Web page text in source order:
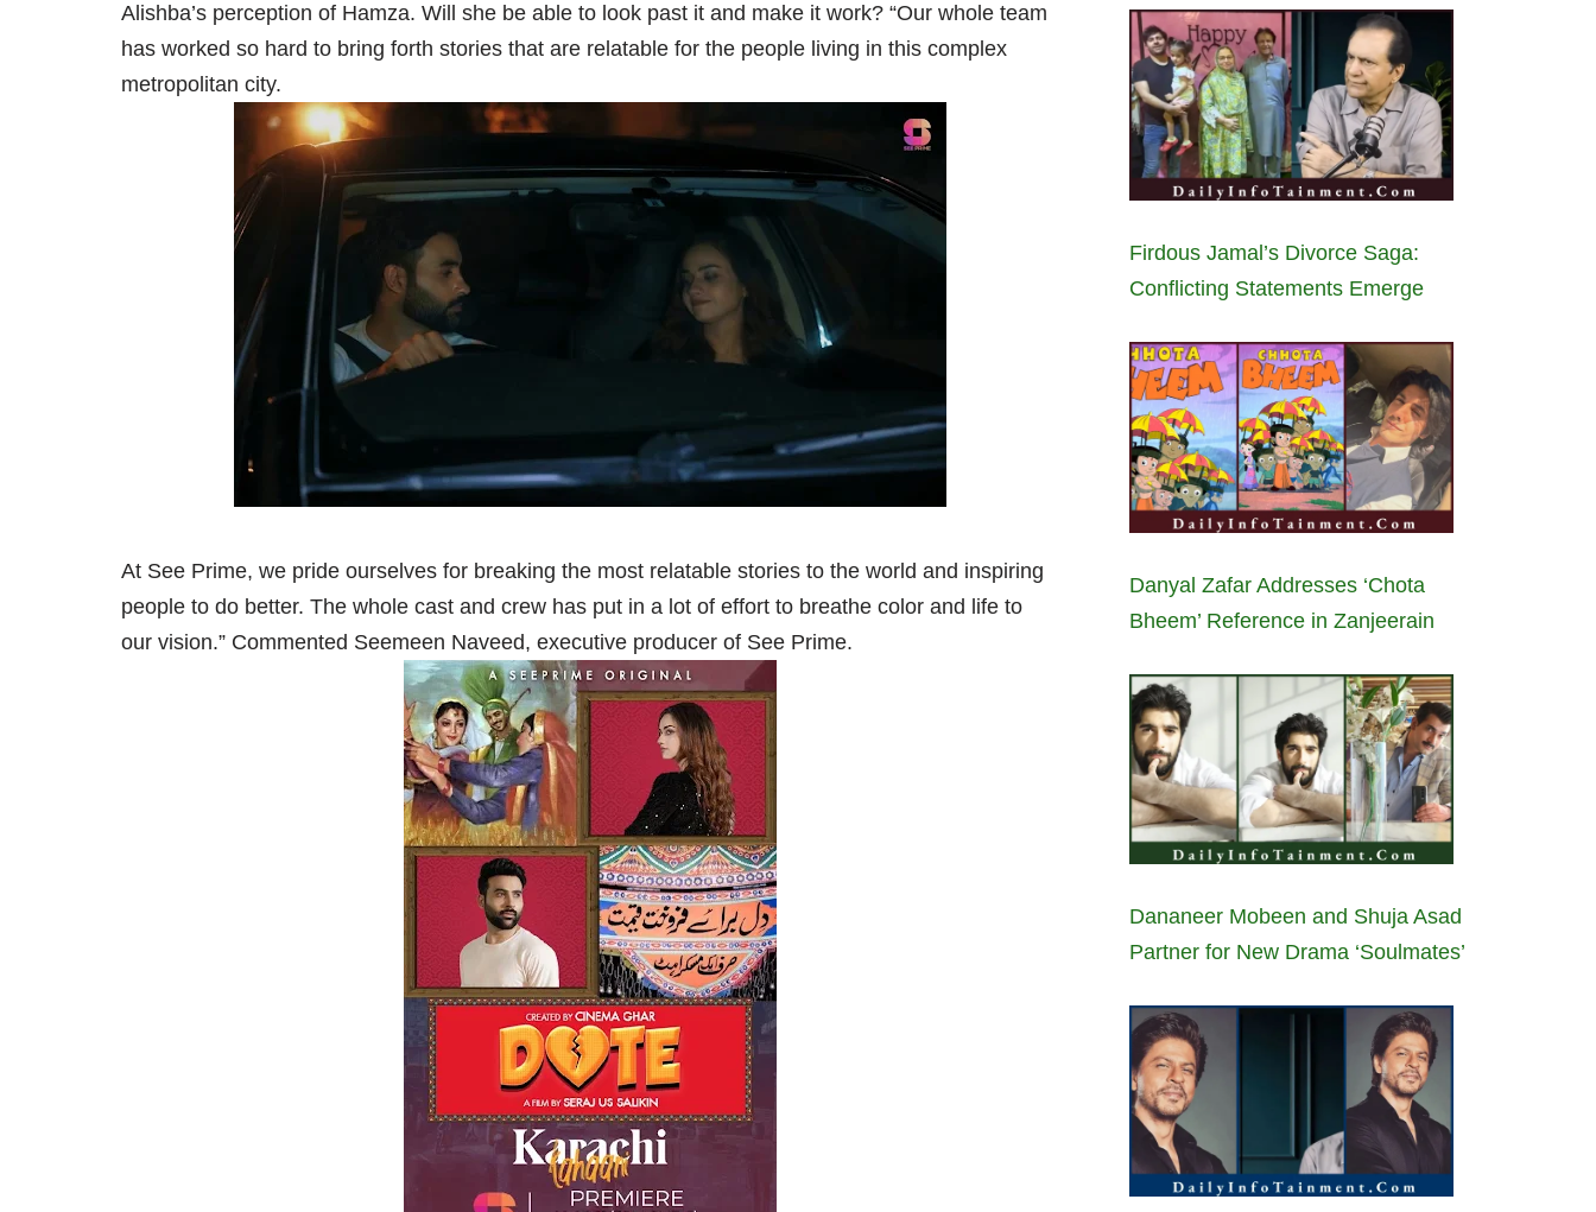
Alishba’s perception of Hamza. Will she be able to look past it and make it work? “Our whole team
has worked so hard to bring forth stories that are relatable for the people living in this complex
metropolitan city.
At See Prime, we pride ourselves for breaking the most relatable stories to the world and inspiring
people to do better. The whole cast and crew has put in a lot of effort to breathe color and life to
our vision.” Commented Seemeen Naveed, executive producer of See Prime.
Firdous Jamal’s Divorce Saga:
Conflicting Statements Emerge
Danyal Zafar Addresses ‘Chota
Bheem’ Reference in Zanjeerain
Dananeer Mobeen and Shuja Asad
Partner for New Drama ‘Soulmates’